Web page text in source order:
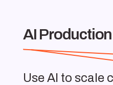
AI Production
Use AI to scale